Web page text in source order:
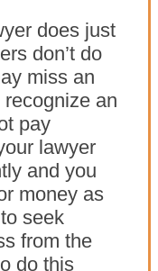
does just
don’t do
miss an
an
pay
lawyer
and you
money as
seek
from the
do this